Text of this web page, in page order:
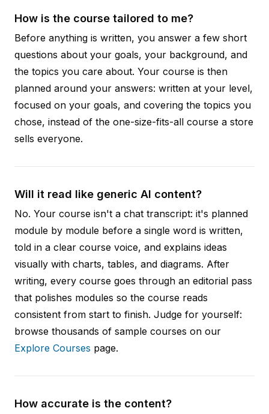
How is the course tailored to me?
Before anything is written, you answer a few short
questions about your goals, your background, and
the topics you care about. Your course is then
planned around your answers: written at your level,
focused on your goals, and covering the topics you
chose, instead of the one-size-fits-all course a store
sells everyone.
Will it read like generic AI content?
No. Your course isn't a chat transcript: it's planned
module by module before a single word is written,
told in a clear course voice, and explains ideas
visually with charts, tables, and diagrams. After
writing, every course goes through an editorial pass
that polishes modules so the course reads
consistent from start to finish. Judge for yourself:
browse thousands of sample courses on our
Explore Courses page.
How accurate is the content?